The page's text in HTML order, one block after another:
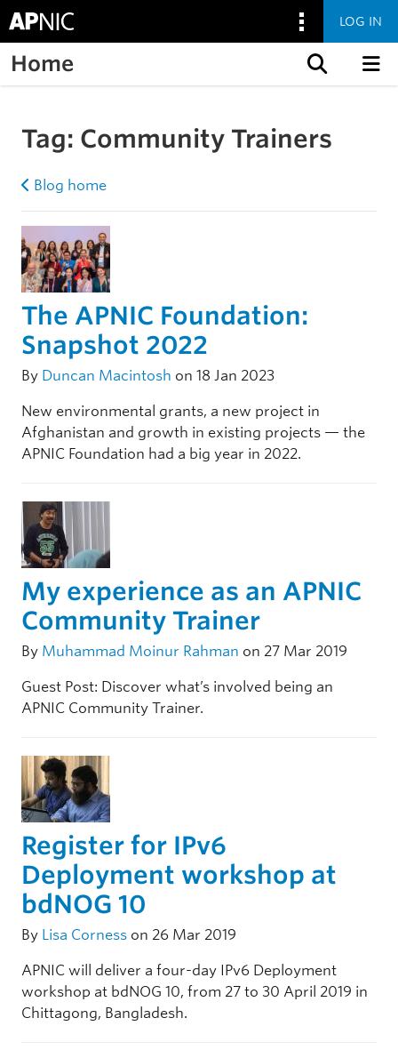
LOG IN
Home
Tag: Community Trainers
Blog home
The APNIC Foundation:
Snapshot 2022
By Duncan Macintosh on 18 Jan 2023
New environmental grants, a new project in
Afghanistan and growth in existing projects — the
APNIC Foundation had a big year in 2022.
My experience as an APNIC
Community Trainer
By Muhammad Moinur Rahman on 27 Mar 2019
Guest Post: Discover what’s involved being an
APNIC Community Trainer.
Register for IPv6
Deployment workshop at
bdNOG 10
By Lisa Corness on 26 Mar 2019
APNIC will deliver a four-day IPv6 Deployment
workshop at bdNOG 10, from 27 to 30 April 2019 in
Chittagong, Bangladesh.